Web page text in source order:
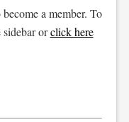
a member. To
orclick here